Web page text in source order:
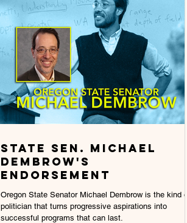
State Sen. Michael
Dembrow's
Endorsement
Oregon State Senator Michael Dembrow is the kind of
politician that turns progressive aspirations into
successful programs that can last.